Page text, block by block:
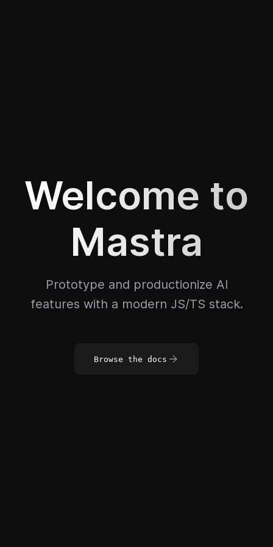
Welcome to
Mastra
Prototype and productionize AI
features with a modern JS/TS stack.
Browse the docs